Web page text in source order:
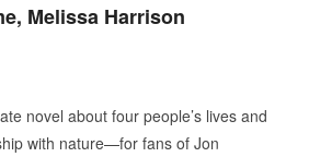
Melissa Harrison
novel about four people’s lives and
with nature—for fans of Jon